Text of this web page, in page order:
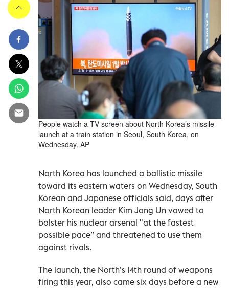
People watch a TV screen about North Korea’s missile
launch at a train station in Seoul, South Korea, on
Wednesday. AP
North Korea has launched a ballistic missile
toward its eastern waters on Wednesday, South
Korean and Japanese officials said, days after
North Korean leader Kim Jong Un vowed to
bolster his nuclear arsenal "at the fastest
possible pace” and threatened to use them
against rivals.
The launch, the North’s 14th round of weapons
firing this year, also came six days before a new